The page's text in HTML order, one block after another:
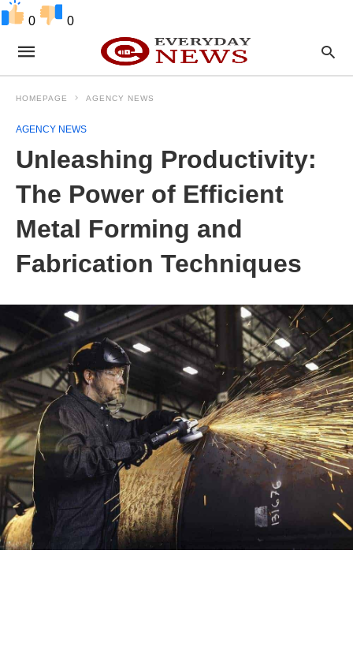
0 0
HOMEPAGE AGENCY NEWS
AGENCY NEWS
Unleashing Productivity:
The Power of Efficient
Metal Forming and
Fabrication Techniques